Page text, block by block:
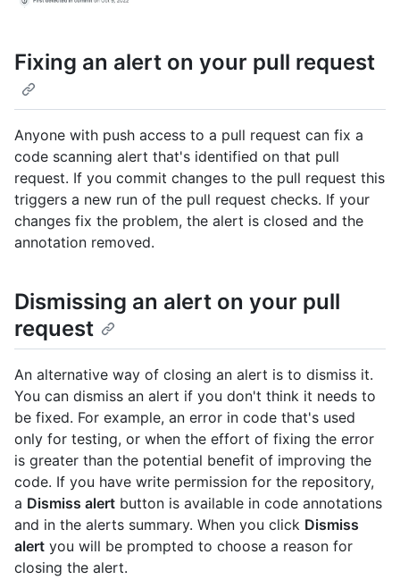
Fixing an alert on your pull request
Anyone with push access to a pull request can fix a
code scanning alert that's identified on that pull
request. If you commit changes to the pull request this
triggers a new run of the pull request checks. If your
changes fix the problem, the alert is closed and the
annotation removed.
Dismissing an alert on your pull
request
An alternative way of closing an alert is to dismiss it.
You can dismiss an alert if you don't think it needs to
be fixed. For example, an error in code that's used
only for testing, or when the effort of fixing the error
is greater than the potential benefit of improving the
code. If you have write permission for the repository,
a Dismiss alert button is available in code annotations
and in the alerts summary. When you click Dismiss
alert you will be prompted to choose a reason for
closing the alert.